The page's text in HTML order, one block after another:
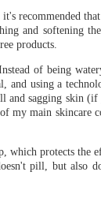
recommended
and softening
products.
of being
using a
sagging skin
my main skincare
protects the
pill, but also